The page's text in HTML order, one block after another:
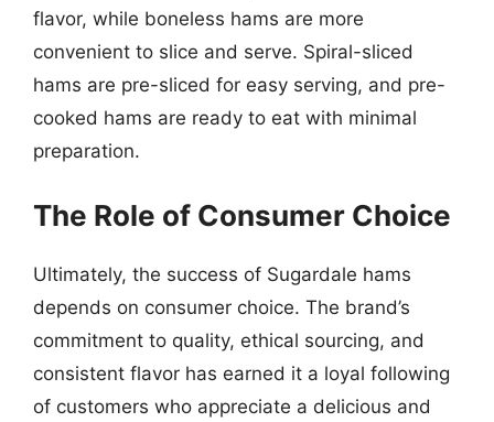
flavor, while boneless hams are more
convenient to slice and serve. Spiral-sliced
hams are pre-sliced for easy serving, and pre-
cooked hams are ready to eat with minimal
preparation.
The Role of Consumer Choice
Ultimately, the success of Sugardale hams
depends on consumer choice. The brand’s
commitment to quality, ethical sourcing, and
consistent flavor has earned it a loyal following
of customers who appreciate a delicious and